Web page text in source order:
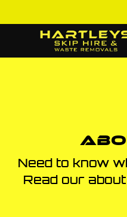
Need to know
Read our